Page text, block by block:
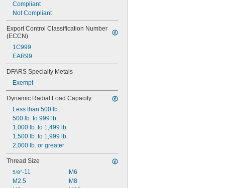
Compliant
Not Compliant
Export Control Classification Number
(ECCN)
1C999
EAR99
DFARS Specialty Metals
Exempt
Dynamic Radial Load Capacity
Less than 500 lb.
500 lb. to 999 lb.
1,000 lb. to 1,499 lb.
1,500 lb. to 1,999 lb.
2,000 lb. or greater
Thread Size
5/8"-11
M2.5
M6
M8